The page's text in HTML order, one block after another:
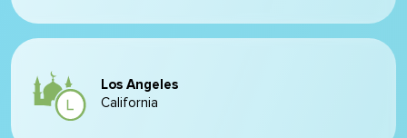
Los Angeles
California